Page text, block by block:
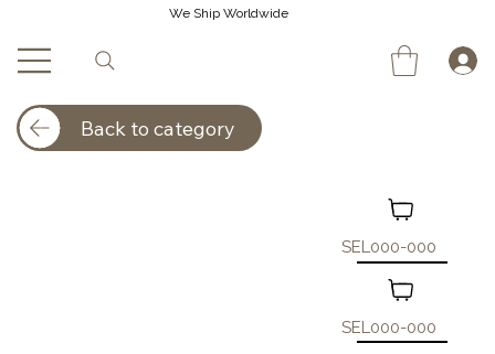
We Ship Worldwide
SEL000-000
SEL000-000
Back to category